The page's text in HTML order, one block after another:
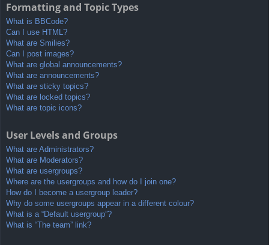
Formatting and Topic Types
What is BBCode?
Can I use HTML?
What are Smilies?
Can I post images?
What are global announcements?
What are announcements?
What are sticky topics?
What are locked topics?
What are topic icons?
User Levels and Groups
What are Administrators?
What are Moderators?
What are usergroups?
Where are the usergroups and how do I join one?
How do I become a usergroup leader?
Why do some usergroups appear in a different colour?
What is a “Default usergroup”?
What is “The team” link?